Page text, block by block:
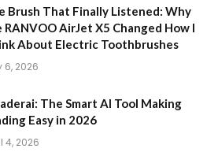
Brush That Finally Listened: Why
RANVOO AirJet X5 Changed How I
About Electric Toothbrushes
6, 2026
The Smart AI Tool Making
Easy in 2026
4, 2026